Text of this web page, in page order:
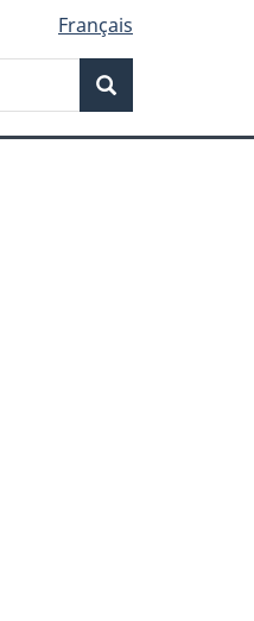
Français